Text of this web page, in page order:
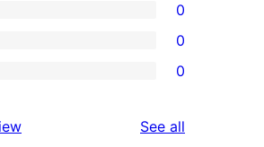
0
0
0
See all